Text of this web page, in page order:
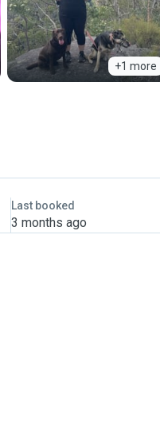
+1 more
Last booked
3 months ago